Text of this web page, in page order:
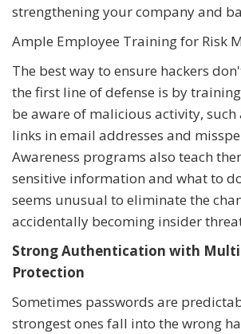
strengthening your company and
Ample Employee Training for Risk
The best way to ensure hackers
the first line of defense is by
be aware of malicious activity, such
links in email addresses and
Awareness programs also teach
sensitive information and what to
seems unusual to eliminate the
accidentally becoming insider
Strong Authentication with
Protection
Sometimes passwords are
strongest ones fall into the wrong